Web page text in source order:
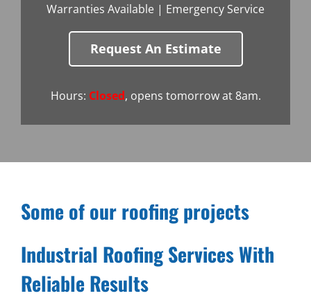
Warranties Available | Emergency Service
Request An Estimate
Hours: Closed, opens tomorrow at 8am.
Some of our roofing projects
Industrial Roofing Services With
Reliable Results